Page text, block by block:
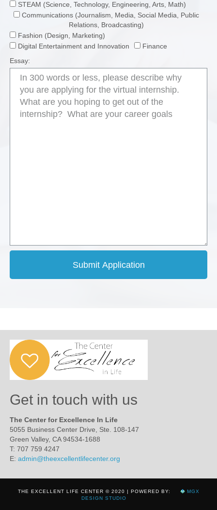
STEAM (Science, Technology, Engineering, Arts, Math)
Communications (Journalism, Media, Social Media, Public
Relations, Broadcasting)
Fashion (Design, Marketing)
Digital Entertainment and Innovation
Finance
Essay:
Submit Application
Get in touch with us
The Center for Excellence In Life
5055 Business Center Drive, Ste. 108-147
Green Valley, CA 94534-1688
T: 707 759 4247
E: admin@theexcellentlifecenter.org
THE EXCELLENT LIFE CENTER © 2020 | POWERED BY:
MGX
DESIGN STUDIO